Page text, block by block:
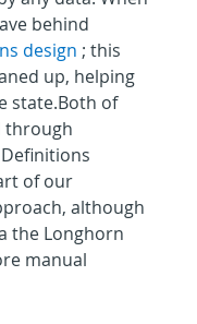
behind
design ; this
up, helping
state.Both of
through
of our
although
the Longhorn
manual